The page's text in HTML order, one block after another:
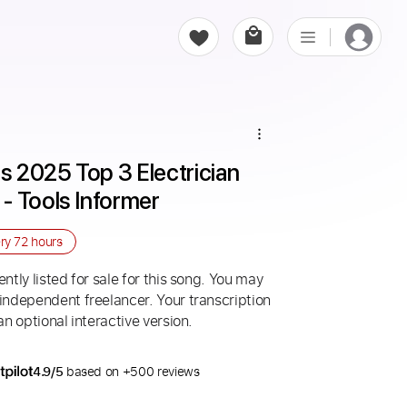
2025 Top 3 Electrician
Tools Informer
72 hours
listed for sale for this song. You may
freelancer. Your transcription
optional interactive version.
4.9/5 based on +500 reviews